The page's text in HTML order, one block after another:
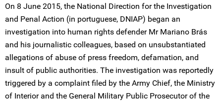
On 8 June 2015, the National Direction for the Investigation
and Penal Action (in portuguese, DNIAP) began an
investigation into human rights defender Mr Mariano Brás
and his journalistic colleagues, based on unsubstantiated
allegations of abuse of press freedom, defamation, and
insult of public authorities. The investigation was reportedly
triggered by a complaint filed by the Army Chief, the Ministry
of Interior and the General Military Public Prosecutor of the